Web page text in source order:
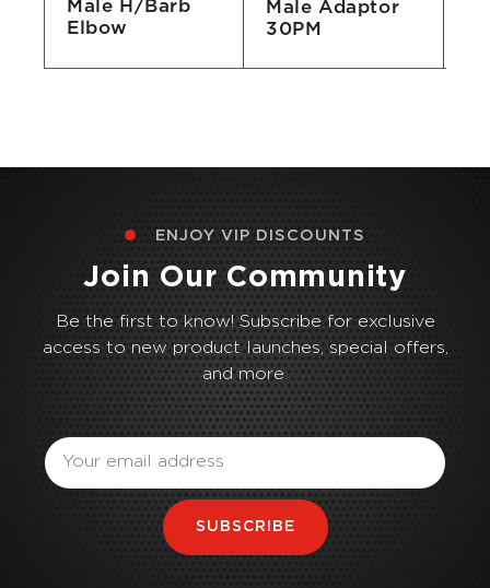
Male H/Barb
Elbow
Male Adaptor
30PM
ENJOY VIP DISCOUNTS
Join Our Community
Be the first to know! Subscribe for exclusive
access to new product launches, special offers,
and more.
SUBSCRIBE